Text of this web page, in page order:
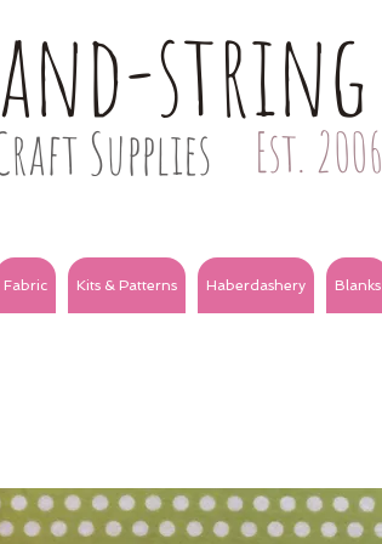
and-string
Supplies Est. 2006
Fabric Kits & Patterns Haberdashery Blanks